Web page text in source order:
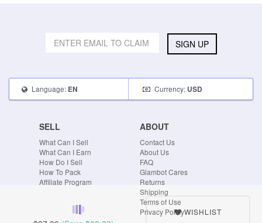
WISHLIST
SIGN UP
Language: EN Currency: USD
SELL
What Can I Sell
What Can I Earn
How Do I Sell
How To Pack
Affiliate Program
ABOUT
Contact Us
About Us
FAQ
Glambot Cares
Returns
Shipping
Terms of Use
Privacy Policy